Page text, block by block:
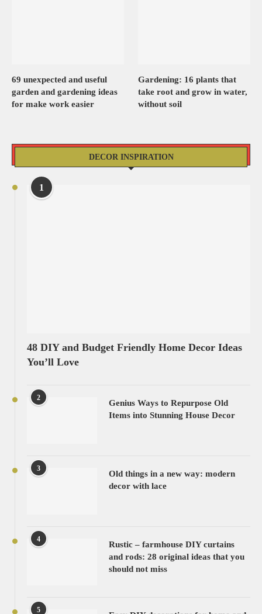
69 unexpected and useful
garden and gardening ideas
for make work easier
Gardening: 16 plants that
take root and grow in water,
without soil
DECOR INSPIRATION
1
48 DIY and Budget Friendly Home Decor Ideas
You’ll Love
2
Genius Ways to Repurpose Old
Items into Stunning House Decor
3
Old things in a new way: modern
decor with lace
4
Rustic – farmhouse DIY curtains
and rods: 28 original ideas that you
should not miss
5